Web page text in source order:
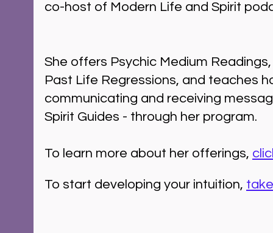
co-host of Modern Life and Spirit
She offers Psychic Medium
Past Life Regressions, and teaches
communicating and receiving
Spirit Guides - through her program.
To learn more about her offerings,
To start developing your intuition,